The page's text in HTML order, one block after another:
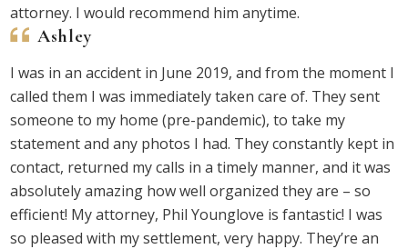
attorney. I would recommend him anytime.
Ashley
I was in an accident in June 2019, and from the moment I
called them I was immediately taken care of. They sent
someone to my home (pre-pandemic), to take my
statement and any photos I had. They constantly kept in
contact, returned my calls in a timely manner, and it was
absolutely amazing how well organized they are – so
efficient! My attorney, Phil Younglove is fantastic! I was
so pleased with my settlement, very happy. They’re an